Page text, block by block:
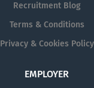
Recruitment Blog
Terms & Conditions
Privacy & Cookies Policy
EMPLOYER